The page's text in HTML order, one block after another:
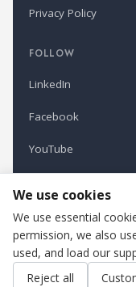
Privacy Policy
FOLLOW
LinkedIn
Facebook
YouTube
Refindustry is
Cookie settings
We use cookies
We use essential
permission, we also
used, and load our
Reject all